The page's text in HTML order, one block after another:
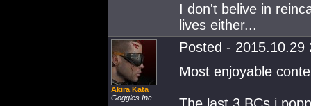
I don't belive in
lives either...
Akira Kata
Goggles Inc.
Posted - 2015.10.29
Most enjoyable